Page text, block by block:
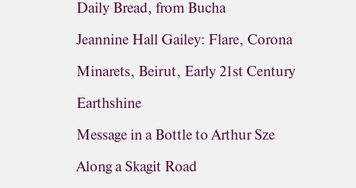
Daily Bread, from Bucha
Jeannine Hall Gailey: Flare, Corona
Minarets, Beirut, Early 21st Century
Earthshine
Message in a Bottle to Arthur Sze
Along a Skagit Road